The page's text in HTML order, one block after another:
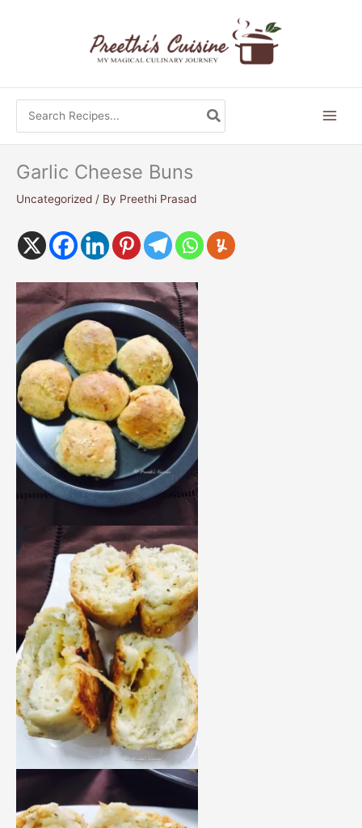
for:
Garlic Cheese Buns
Uncategorized / By Preethi Prasad